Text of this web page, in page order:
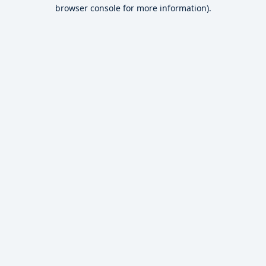
browser console for more information).